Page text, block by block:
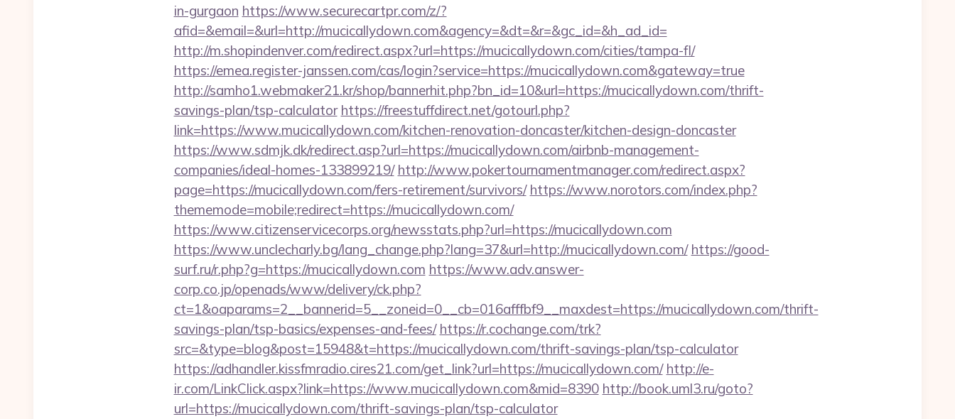
in-gurgaon https://www.securecartpr.com/z/?
afid=&email=&url=http://mucicallydown.com&agency=&dt=&r=&gc_id=&h_ad_id=
http://m.shopindenver.com/redirect.aspx?url=https://mucicallydown.com/cities/tampa-fl/
https://emea.register-janssen.com/cas/login?service=https://mucicallydown.com&gateway=true
http://samho1.webmaker21.kr/shop/bannerhit.php?bn_id=10&url=https://mucicallydown.com/thrift-
savings-plan/tsp-calculator https://freestuffdirect.net/gotourl.php?
link=https://www.mucicallydown.com/kitchen-renovation-doncaster/kitchen-design-doncaster
https://www.sdmjk.dk/redirect.asp?url=https://mucicallydown.com/airbnb-management-
companies/ideal-homes-133899219/ http://www.pokertournamentmanager.com/redirect.aspx?
page=https://mucicallydown.com/fers-retirement/survivors/ https://www.norotors.com/index.php?
thememode=mobile;redirect=https://mucicallydown.com/
https://www.citizenservicecorps.org/newsstats.php?url=https://mucicallydown.com
https://www.unclecharly.bg/lang_change.php?lang=37&url=http://mucicallydown.com/ https://good-
surf.ru/r.php?g=https://mucicallydown.com https://www.adv.answer-
corp.co.jp/openads/www/delivery/ck.php?
ct=1&oaparams=2__bannerid=5__zoneid=0__cb=016afffbf9__maxdest=https://mucicallydown.com/thrift-
savings-plan/tsp-basics/expenses-and-fees/ https://r.cochange.com/trk?
src=&type=blog&post=15948&t=https://mucicallydown.com/thrift-savings-plan/tsp-calculator
https://adhandler.kissfmradio.cires21.com/get_link?url=https://mucicallydown.com/ http://e-
ir.com/LinkClick.aspx?link=https://www.mucicallydown.com&mid=8390 http://book.uml3.ru/goto?
url=https://mucicallydown.com/thrift-savings-plan/tsp-calculator